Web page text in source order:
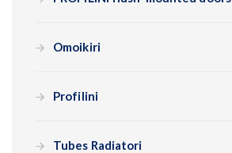
Omoikiri
Profilini
Tubes Radiatori